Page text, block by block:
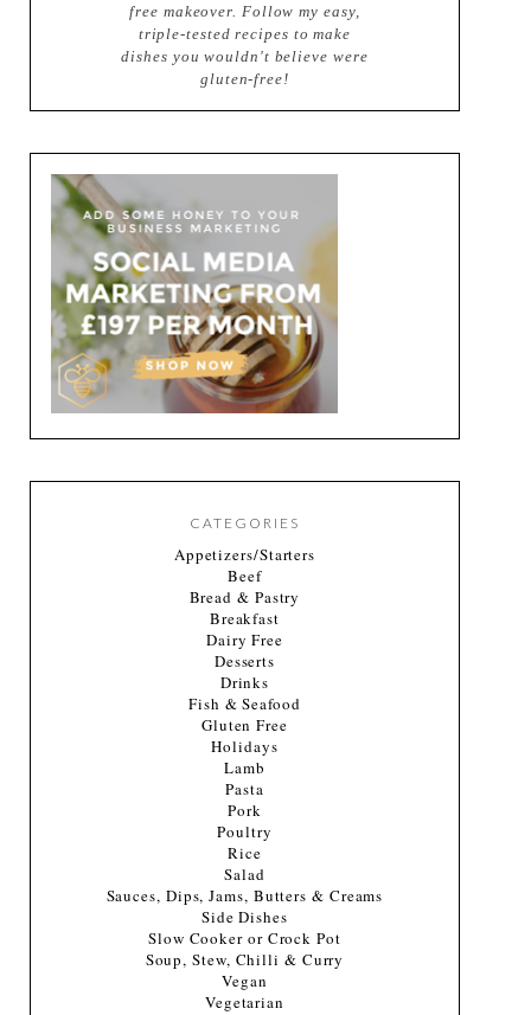
free makeover. Follow my easy,
triple-tested recipes to make
dishes you wouldn't believe were
gluten-free!
CATEGORIES
Appetizers/Starters
Beef
Bread & Pastry
Breakfast
Dairy Free
Desserts
Drinks
Fish & Seafood
Gluten Free
Holidays
Lamb
Pasta
Pork
Poultry
Rice
Salad
Sauces, Dips, Jams, Butters & Creams
Side Dishes
Slow Cooker or Crock Pot
Soup, Stew, Chilli & Curry
Vegan
Vegetarian